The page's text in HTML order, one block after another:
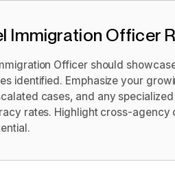
Immigration Officer
Officer should
identified. Emphasize your
cases, and any
rates. Highlight cross-